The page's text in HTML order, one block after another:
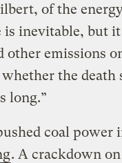
of the
is inevitable, but
other emissions
the death
long.”
coal power
. A crackdown